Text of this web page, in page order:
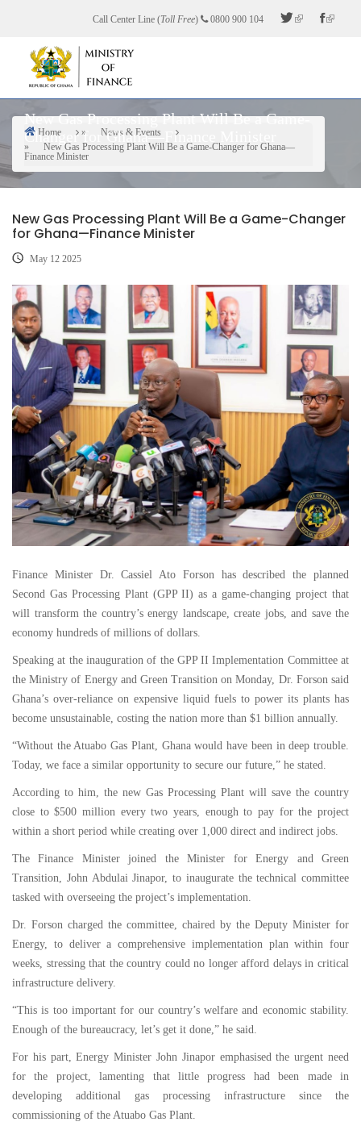
content
Call Center Line (Toll Free) 0800 900 104
New Gas Processing Plant Will Be a Game-
Changer for Ghana—Finance Minister
Breadcrumb
Home
News & Events
New Gas Processing Plant Will Be a Game-Changer for Ghana—
Finance Minister
New Gas Processing Plant Will Be a Game-Changer
for Ghana—Finance Minister
May 12 2025
Finance Minister Dr. Cassiel Ato Forson has described the planned
Second Gas Processing Plant (GPP II) as a game-changing project that
will transform the country’s energy landscape, create jobs, and save the
economy hundreds of millions of dollars.
Speaking at the inauguration of the GPP II Implementation Committee at
the Ministry of Energy and Green Transition on Monday, Dr. Forson said
Ghana’s over-reliance on expensive liquid fuels to power its plants has
become unsustainable, costing the nation more than $1 billion annually.
“Without the Atuabo Gas Plant, Ghana would have been in deep trouble.
Today, we face a similar opportunity to secure our future,” he stated.
According to him, the new Gas Processing Plant will save the country
close to $500 million every two years, enough to pay for the project
within a short period while creating over 1,000 direct and indirect jobs.
The Finance Minister joined the Minister for Energy and Green
Transition, John Abdulai Jinapor, to inaugurate the technical committee
tasked with overseeing the project’s implementation.
Dr. Forson charged the committee, chaired by the Deputy Minister for
Energy, to deliver a comprehensive implementation plan within four
weeks, stressing that the country could no longer afford delays in critical
infrastructure delivery.
“This is too important for our country’s welfare and economic stability.
Enough of the bureaucracy, let’s get it done,” he said.
For his part, Energy Minister John Jinapor emphasised the urgent need
for the project, lamenting that little progress had been made in
developing additional gas processing infrastructure since the
commissioning of the Atuabo Gas Plant.